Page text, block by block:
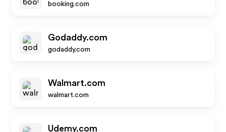
booking.com
Godaddy.com
godaddy.com
Walmart.com
walmart.com
Udemy.com